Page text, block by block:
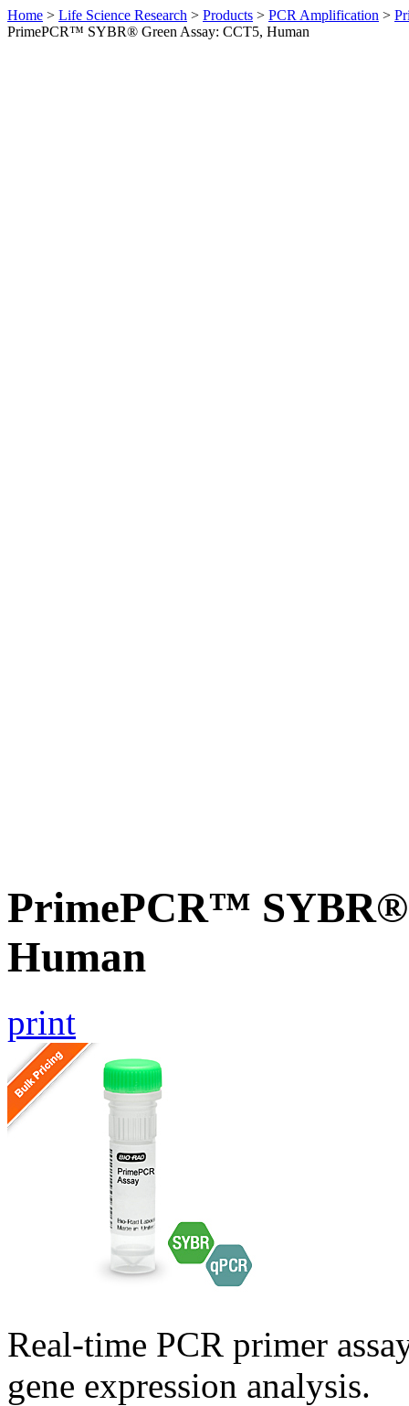
Home > Life Science Research > Products > PCR Amplification >
PrimePCR™ SYBR® Green Assay: CCT5, Human
PrimePCR™ SYBR®
Human
print
Real-time PCR primer
gene expression analysis.